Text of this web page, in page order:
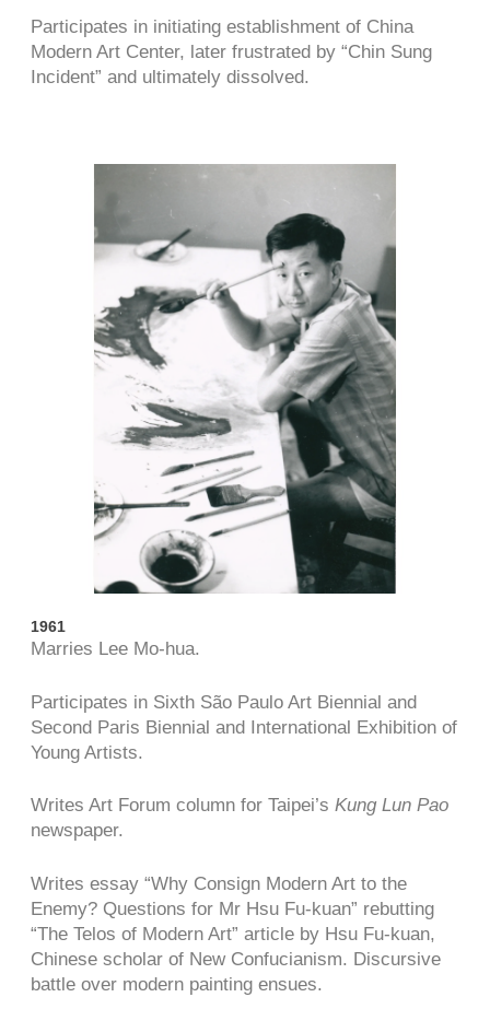
Participates in initiating establishment of China
Modern Art Center, later frustrated by “Chin Sung
Incident” and ultimately dissolved.
1961
Marries Lee Mo-hua.
Participates in Sixth São Paulo Art Biennial and
Second Paris Biennial and International Exhibition of
Young Artists.
Writes Art Forum column for Taipei’s Kung Lun Pao
newspaper.
Writes essay “Why Consign Modern Art to the
Enemy? Questions for Mr Hsu Fu-kuan” rebutting
“The Telos of Modern Art” article by Hsu Fu-kuan,
Chinese scholar of New Confucianism. Discursive
battle over modern painting ensues.